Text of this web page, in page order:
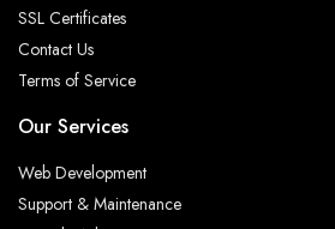
SSL Certificates
Contact Us
Terms of Service
Our Services
Web Development
Support & Maintenance